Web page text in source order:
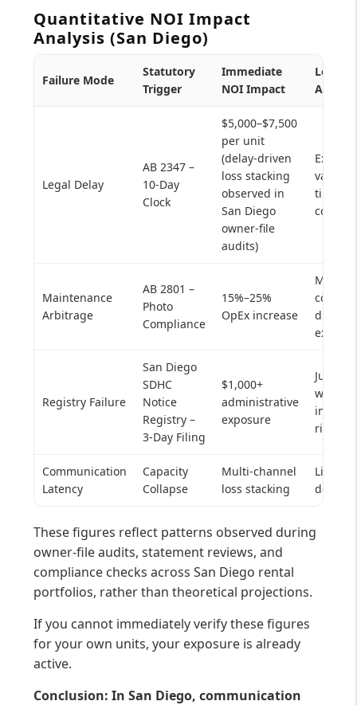
Quantitative NOI Impact
Analysis (San Diego)
Failure Mode
Statutory
Trigger
Immediate
NOI Impact
Asset
Legal Delay
AB 2347 –
10-Day
Clock
$5,000–$7,500
per unit
(delay-driven
loss stacking
observed in
San Diego
owner-file
audits)
Maintenance
Arbitrage
AB 2801 –
Photo
Compliance
15%–25%
OpEx increase
Margin
dispute
Registry Failure
San Diego
SDHC
Notice
Registry –
3-Day Filing
$1,000+
administrative
exposure
Just
risk
Communication
Latency
Capacity
Collapse
Multi-channel
loss stacking
decay
These figures reflect patterns observed during
owner-file audits, statement reviews, and
compliance checks across San Diego rental
portfolios, rather than theoretical projections.
If you cannot immediately verify these figures
for your own units, your exposure is already
active.
Conclusion: In San Diego, communication